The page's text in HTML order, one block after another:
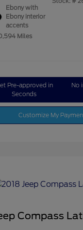
Ebony with
Ebony interior
accents
Miles
Pre-approved in
Seconds
No
Customize My
Compass